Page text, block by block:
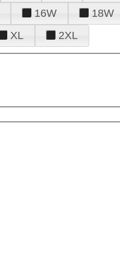
16W 18W
XL 2XL